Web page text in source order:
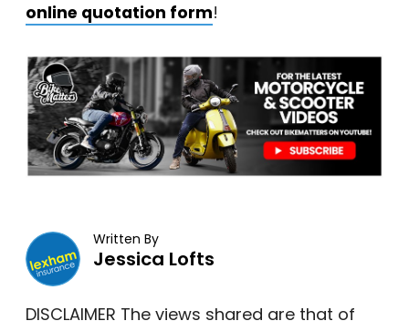
online quotation form!
Written By
Jessica Lofts
DISCLAIMER The views shared are that of